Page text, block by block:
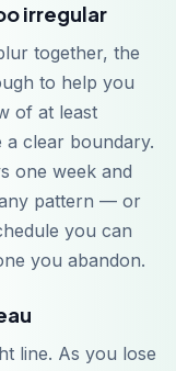
irregular
together, the
to help you
of at least
clear boundary.
one week and
pattern — or
you can
you abandon.
line. As you lose